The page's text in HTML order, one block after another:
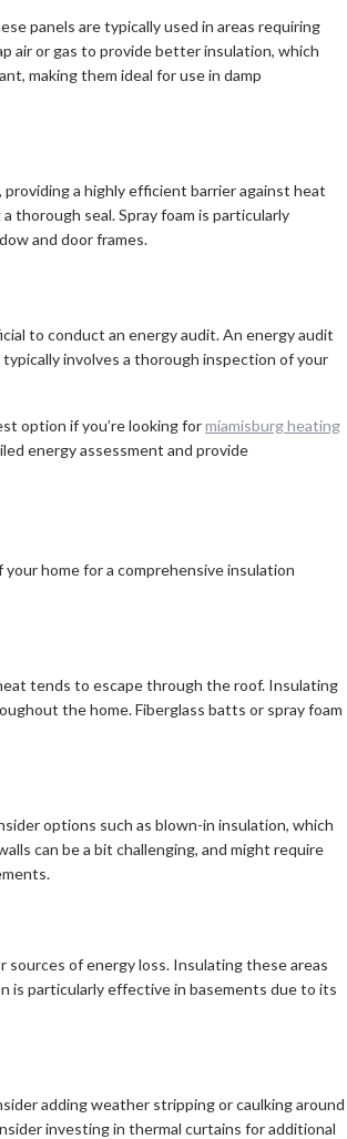
panels are typically used in areas requiring
air or gas to provide better insulation, which
making them ideal for use in damp
a highly efficient barrier against heat
thorough seal. Spray foam is particularly
and door frames.
to conduct an energy audit. An energy audit
involves a thorough inspection of your
option if you’re looking formiamisburg heating
energy assessment and provide
home for a comprehensive insulation
tends to escape through the roof. Insulating
the home. Fiberglass batts or spray foam
options such as blown-in insulation, which
can be a bit challenging, and might require
sources of energy loss. Insulating these areas
is particularly effective in basements due to its
adding weather stripping or caulking around
investing in thermal curtains for additional